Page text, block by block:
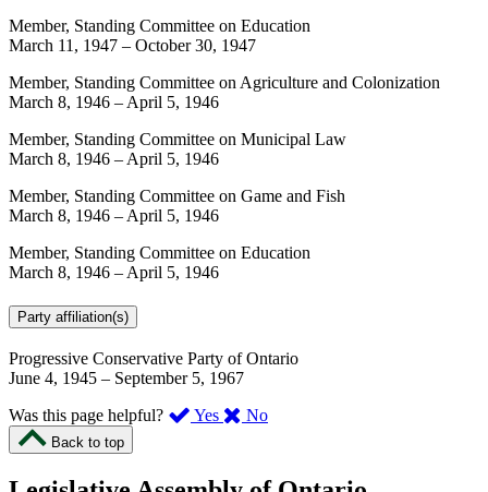
Member, Standing Committee on Education
March 11, 1947 – October 30, 1947
Member, Standing Committee on Agriculture and Colonization
March 8, 1946 – April 5, 1946
Member, Standing Committee on Municipal Law
March 8, 1946 – April 5, 1946
Member, Standing Committee on Game and Fish
March 8, 1946 – April 5, 1946
Member, Standing Committee on Education
March 8, 1946 – April 5, 1946
Party affiliation(s)
Progressive Conservative Party of Ontario
June 4, 1945 – September 5, 1967
Was this page helpful?
Yes ,
No,
Back to top